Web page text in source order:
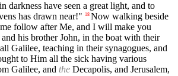
darkness have seen a great light, and to
has drawn near!" 18 Now walking beside
follow after Me, and I will make you
his brother John, in the boat with their
Galilee, teaching in their synagogues, and
to Him all the sick having various
Galilee, and the Decapolis, and Jerusalem,